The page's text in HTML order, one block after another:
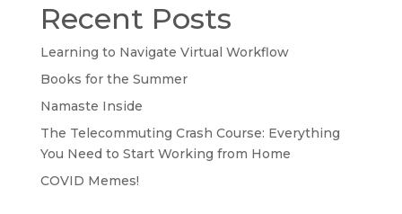
Recent Posts
Learning to Navigate Virtual Workflow
Books for the Summer
Namaste Inside
The Telecommuting Crash Course: Everything
You Need to Start Working from Home
COVID Memes!